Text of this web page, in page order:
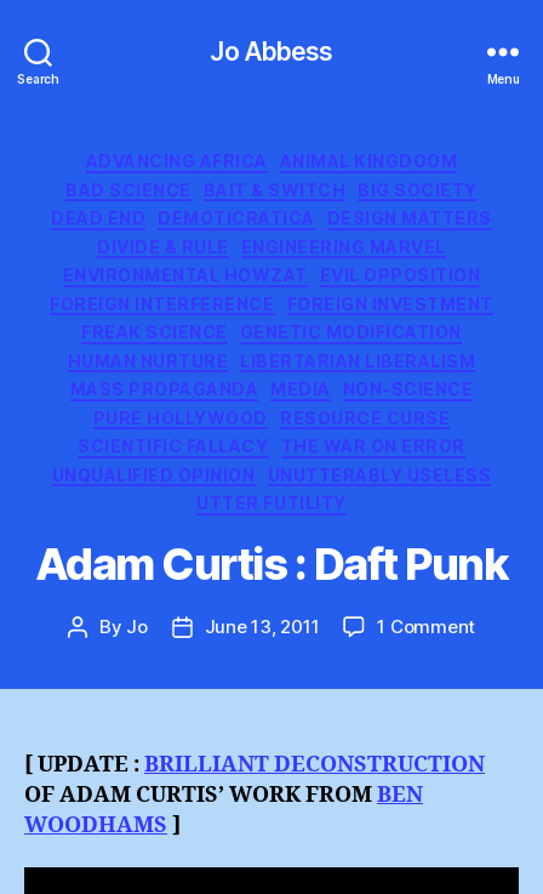
Search
Jo Abbess
Menu
Categories
ADVANCING AFRICA
ANIMAL KINGDOOM
BAD SCIENCE
BAIT & SWITCH
BIG SOCIETY
DEAD END
DEMOTICRATICA
DESIGN MATTERS
DIVIDE & RULE
ENGINEERING MARVEL
ENVIRONMENTAL HOWZAT
EVIL OPPOSITION
FOREIGN INTERFERENCE
FOREIGN INVESTMENT
FREAK SCIENCE
GENETIC MODIFICATION
HUMAN NURTURE
LIBERTARIAN LIBERALISM
MASS PROPAGANDA
MEDIA
NON-SCIENCE
PURE HOLLYWOOD
RESOURCE CURSE
SCIENTIFIC FALLACY
THE WAR ON ERROR
UNQUALIFIED OPINION
UNUTTERABLY USELESS
UTTER FUTILITY
Adam Curtis : Daft Punk
Post
By Jo
PostJune 13, 2011 1 Commenton
Punk
[ UPDATE :BRILLIANT DECONSTRUCTION
OF ADAM CURTIS’ WORK FROMBEN
WOODHAMS ]